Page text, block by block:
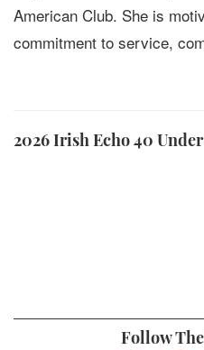
American Club. She is
commitment to service,
2026 Irish Echo 40
Follow